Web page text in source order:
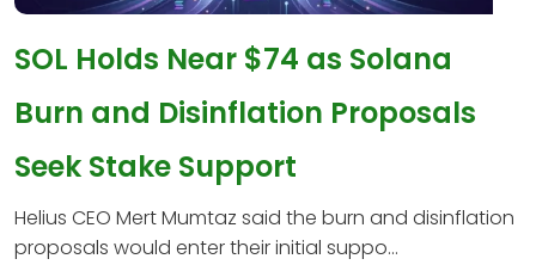
SOL Holds Near $74 as Solana
Burn and Disinflation Proposals
Seek Stake Support
Helius CEO Mert Mumtaz said the burn and disinflation
proposals would enter their initial suppo...